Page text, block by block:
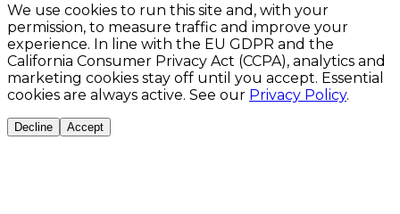
We use cookies to run this site and, with your
permission, to measure traffic and improve your
experience. In line with the EU GDPR and the
California Consumer Privacy Act (CCPA), analytics and
marketing cookies stay off until you accept. Essential
cookies are always active. See our Privacy Policy.
Decline Accept